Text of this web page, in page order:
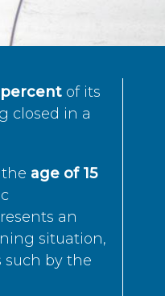
of its
closed in a
age of 15
an
situation,
such by the